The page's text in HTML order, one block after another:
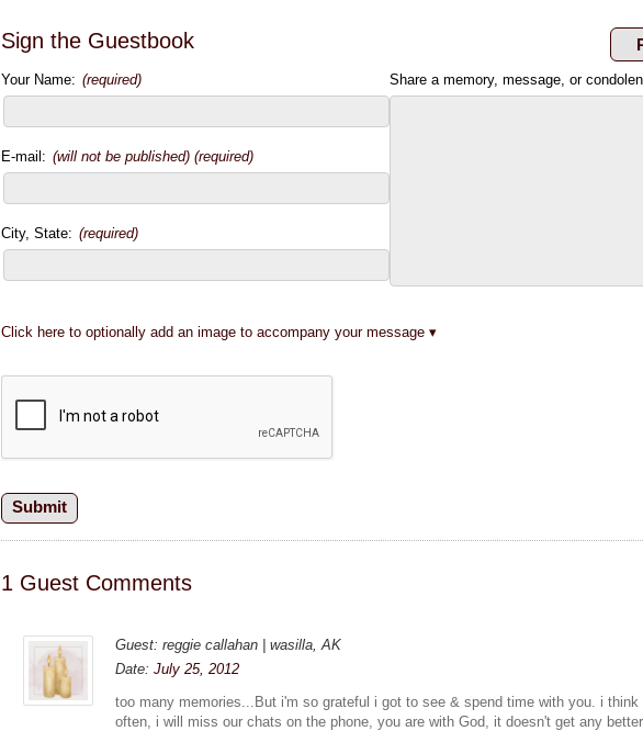
Sign the Guestbook
Your Name: (required)
E-mail: (will not be published) (required)
City, State: (required)
Share a memory, message, or
Click here to optionally add an image to accompany your message
1 Guest Comments
Guest: reggie callahan | wasilla, AK
Date:July 25, 2012
too many memories...But i'm so grateful i got to see & spend time with you. i think
often, i will miss our chats on the phone, you are with God, it doesn't get any